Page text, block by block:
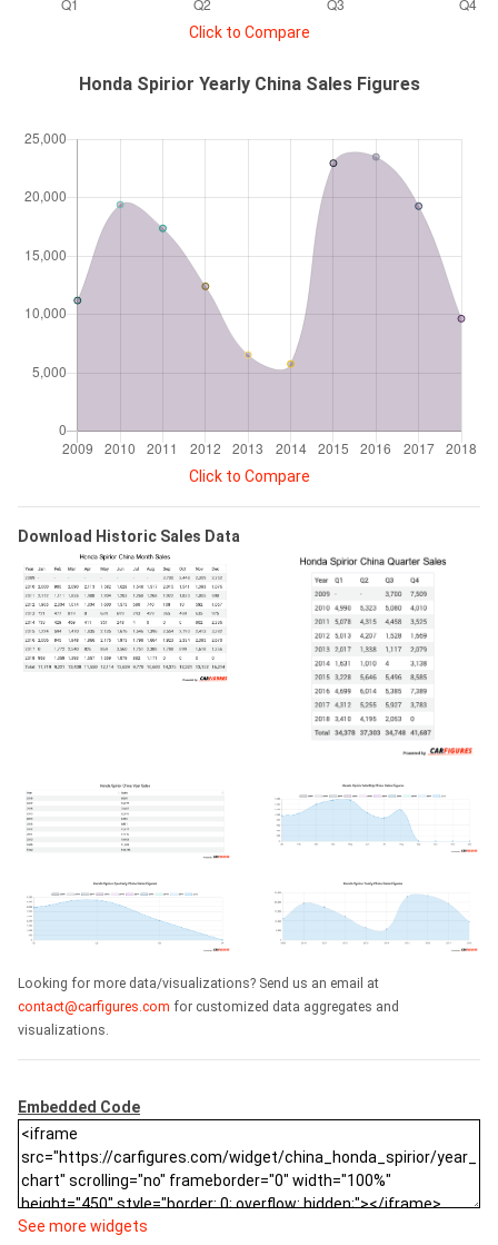
Click to Compare
Honda Spirior Yearly China Sales Figures
Click to Compare
Download Historic Sales Data
Looking for more data/visualizations? Send us an email at
contact@carfigures.com for customized data aggregates and
visualizations.
Embedded Code
See more widgets